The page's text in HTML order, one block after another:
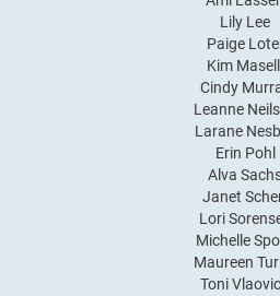
Lily Lee
Paige
Kim
Cindy
Leanne
Larane
Erin Pohl
Alva
Janet
Lori
Michelle
Maureen
Toni